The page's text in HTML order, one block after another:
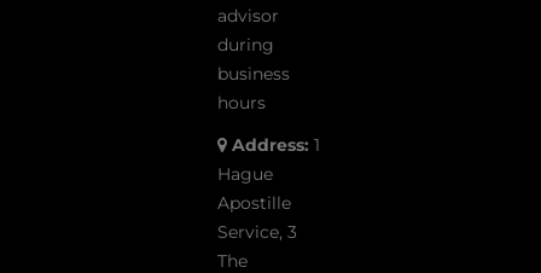
advisor
during
business
hours
Address: 1
Hague
Apostille
Service, 3
The